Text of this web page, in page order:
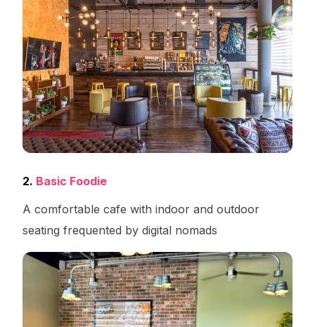
2. Basic Foodie
A comfortable cafe with indoor and outdoor
seating frequented by digital nomads